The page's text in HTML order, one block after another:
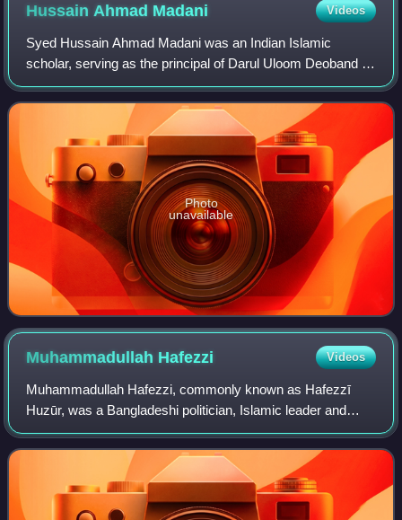
Hussain Ahmad Madani Videos
Syed Hussain Ahmad Madani was an Indian Islamic
scholar, serving as the principal of Darul Uloom Deoband in
Uttar Pradesh. He was among the first recipients of the
civilian honour of Padma Bhushan in
Photo
unavailable
Muhammadullah Hafezzi Videos
Muhammadullah Hafezzi, commonly known as Hafezzī
Huzūr, was a Bangladeshi politician, Islamic leader and
founder of the Bangladesh Khilafat Andolan. He was the first
religious figure to stand for the